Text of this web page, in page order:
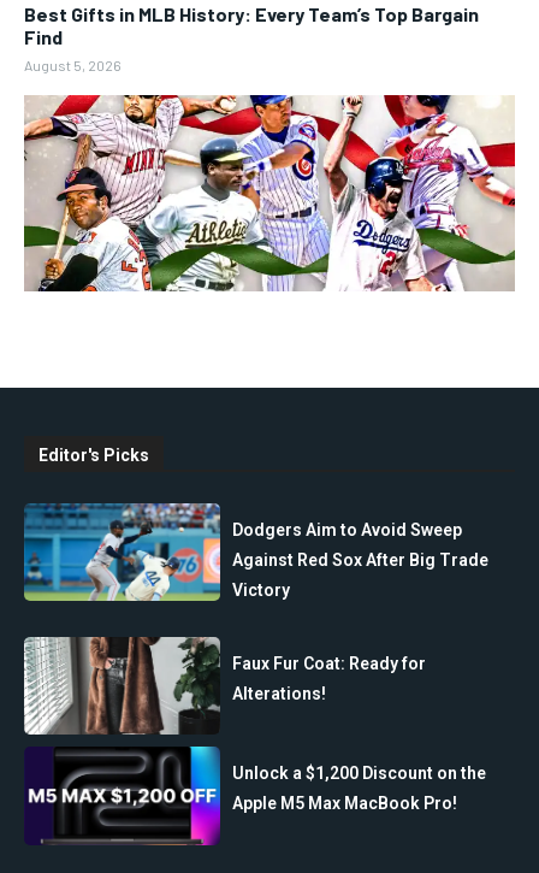
Best Gifts in MLB History: Every Team’s Top Bargain
Find
August 5, 2026
Editor's Picks
Dodgers Aim to Avoid Sweep
Against Red Sox After Big Trade
Victory
Faux Fur Coat: Ready for
Alterations!
Unlock a $1,200 Discount on the
Apple M5 Max MacBook Pro!